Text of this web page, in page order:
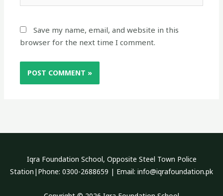
Save my name, email, and website in this
browser for the next time I comment.
Iqra Foundation School, Opposite Steel Town Police
Station|Phone: 0300-2688659 | Email: info@iqrafoundation.pk